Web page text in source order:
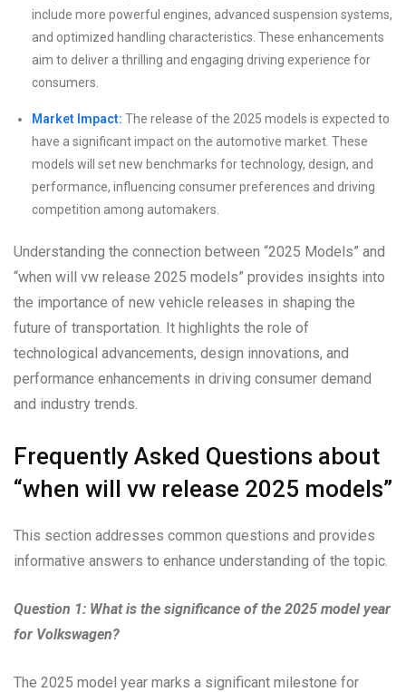
include more powerful engines, advanced suspension systems,
and optimized handling characteristics. These enhancements
aim to deliver a thrilling and engaging driving experience for
consumers.
Market Impact: The release of the 2025 models is expected to
have a significant impact on the automotive market. These
models will set new benchmarks for technology, design, and
performance, influencing consumer preferences and driving
competition among automakers.
Understanding the connection between “2025 Models” and
“when will vw release 2025 models” provides insights into
the importance of new vehicle releases in shaping the
future of transportation. It highlights the role of
technological advancements, design innovations, and
performance enhancements in driving consumer demand
and industry trends.
Frequently Asked Questions about
“when will vw release 2025 models”
This section addresses common questions and provides
informative answers to enhance understanding of the topic.
Question 1: What is the significance of the 2025 model year
for Volkswagen?
The 2025 model year marks a significant milestone for